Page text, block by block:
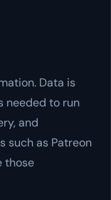
Data is
needed to run
and
such as Patreon
those